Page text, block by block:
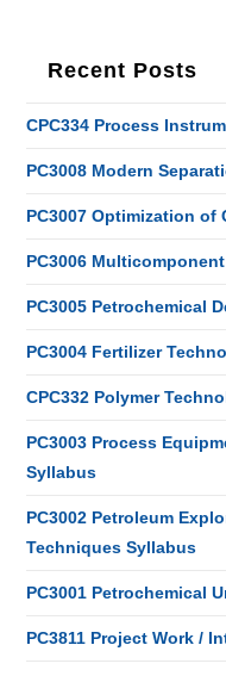
Recent Posts
CPC334 Process
PC3008 Modern
PC3007 Optimization of
PC3006
PC3005 Petrochemical
PC3004 Fertilizer
CPC332 Polymer
PC3003 Process
Syllabus
PC3002 Petroleum
Techniques Syllabus
PC3001 Petrochemical
PC3811 Project Work /